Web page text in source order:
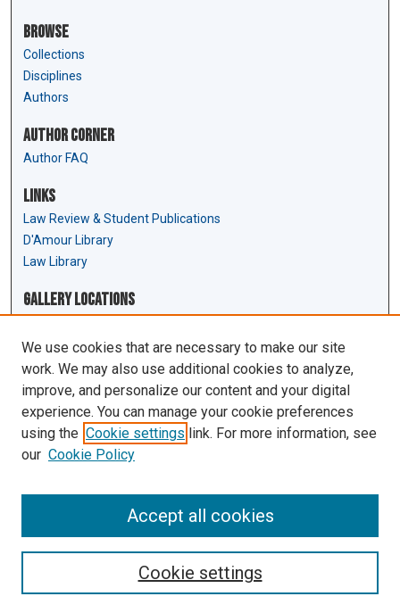
Browse
Collections
Disciplines
Authors
Author Corner
Author FAQ
Links
Law Review & Student Publications
D'Amour Library
Law Library
Gallery Locations
View gallery in Google Earth
We use cookies that are necessary to make our site
work. We may also use additional cookies to analyze,
improve, and personalize our content and your digital
experience. You can manage your cookie preferences
using the Cookie settings link. For more information, see
our Cookie Policy
Cookie settings
Accept all cookies